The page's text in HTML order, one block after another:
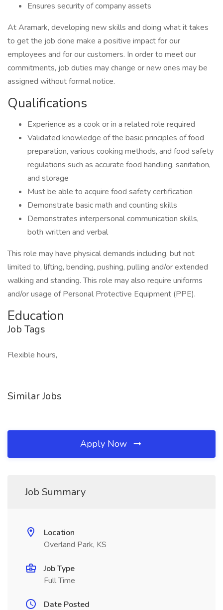
Ensures security of company assets
At Aramark, developing new skills and doing what it takes
to get the job done make a positive impact for our
employees and for our customers. In order to meet our
commitments, job duties may change or new ones may be
assigned without formal notice.
Qualifications
Experience as a cook or in a related role required
Validated knowledge of the basic principles of food
preparation, various cooking methods, and food safety
regulations such as accurate food handling, sanitation,
and storage
Must be able to acquire food safety certification
Demonstrate basic math and counting skills
Demonstrates interpersonal communication skills,
both written and verbal
This role may have physical demands including, but not
limited to, lifting, bending, pushing, pulling and/or extended
walking and standing. This role may also require uniforms
and/or usage of Personal Protective Equipment (PPE).
Education
Job Tags
Flexible hours,
Similar Jobs
Apply Now
Job Summary
Location
Overland Park, KS
Job Type
Full Time
Date Posted